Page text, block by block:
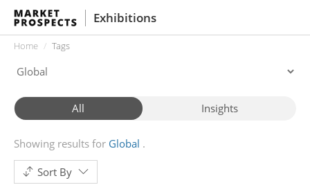
Exhibitions
Home Tags
All Insights
Showing results for Global
Sort By